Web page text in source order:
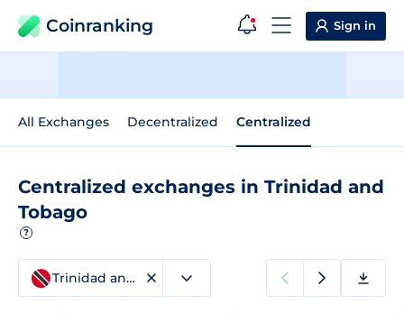
Coinranking Sign in
All Exchanges Decentralized Centralized
Centralized exchanges in Trinidad and
Tobago
?
Trinidad and Tobago